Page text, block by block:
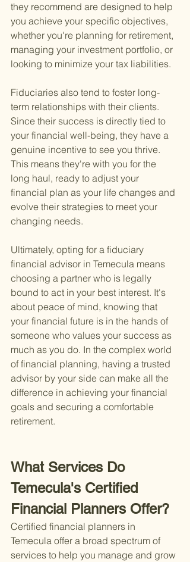
they recommend are designed to help
you achieve your specific objectives,
whether you're planning for retirement,
managing your investment portfolio, or
looking to minimize your tax liabilities.
Fiduciaries also tend to foster long-
term relationships with their clients.
Since their success is directly tied to
your financial well-being, they have a
genuine incentive to see you thrive.
This means they're with you for the
long haul, ready to adjust your
financial plan as your life changes and
evolve their strategies to meet your
changing needs.
Ultimately, opting for a fiduciary
financial advisor in Temecula means
choosing a partner who is legally
bound to act in your best interest. It's
about peace of mind, knowing that
your financial future is in the hands of
someone who values your success as
much as you do. In the complex world
of financial planning, having a trusted
advisor by your side can make all the
difference in achieving your financial
goals and securing a comfortable
retirement.
What Services Do
Temecula's Certified
Financial Planners Offer?
Certified financial planners in
Temecula offer a broad spectrum of
services to help you manage and grow